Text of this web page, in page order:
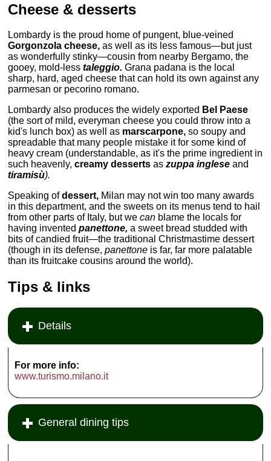
Cheese & desserts
Lombardy is the proud home of pungent, blue-veined
Gorgonzola cheese, as well as its less famous—but just
as wonderfully stinky—cousin from nearby Bergamo, the
gooey, mold-lesstaleggio. Grana padana is the local
sharp, hard, aged cheese that can hold its own against any
parmesan or pecorino romano.
Lombardy also produces the widely exported Bel Paese
(the sort of mild, everyman cheese you could throw into a
kid's lunch box) as well as marscarpone, so soupy and
spreadable that many people mistake it for some kind of
heavy cream (understandable, as it's the prime ingredient in
such heavenly,creamy desserts aszuppa inglese and
tiramisù).
Speaking ofdessert, Milan may not win too many awards
in this department, and the sweets on its menus tend to hail
from other parts of Italy, but wecan blame the locals for
having inventedpanettone, a sweet bread studded with
bits of candied fruit—the traditional Christmastime dessert
(though in its defense,panettone is far, far more palatable
than its fruitcake cousins around the world).
Tips & links
Details
For more info:
www.turismo.milano.it
General dining tips